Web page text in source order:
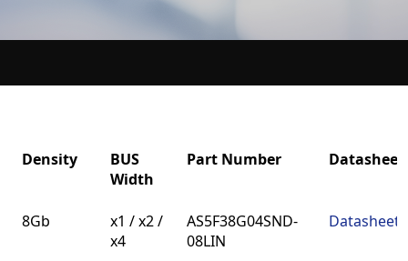
Density
BUS
Width
Part Number Datasheet
Width
8Gb
x1 / x2 /
x4
AS5F38G04SND-
08LIN
Datasheet